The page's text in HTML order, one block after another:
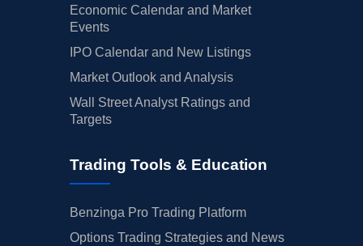
Economic Calendar and Market
Events
IPO Calendar and New Listings
Market Outlook and Analysis
Wall Street Analyst Ratings and
Targets
Trading Tools & Education
Benzinga Pro Trading Platform
Options Trading Strategies and News